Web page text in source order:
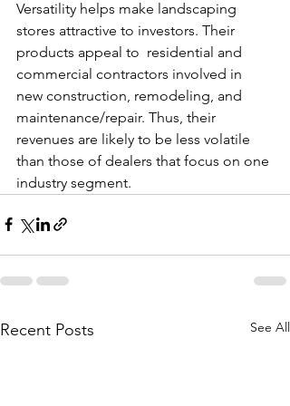
Versatility helps make landscaping
stores attractive to investors. Their
products appeal to  residential and
commercial contractors involved in
new construction, remodeling, and
maintenance/repair. Thus, their
revenues are likely to be less volatile
than those of dealers that focus on one
industry segment.
Recent Posts See All